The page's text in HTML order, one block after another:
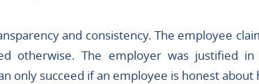
and consistency. The employee
otherwise. The employer was justified in
only succeed if an employee is honest about